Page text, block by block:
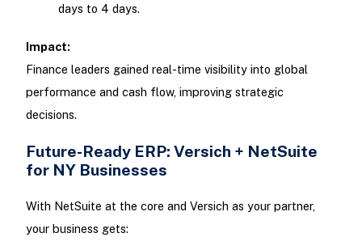
days to 4 days.
Impact:
Finance leaders gained real-time visibility into global
performance and cash flow, improving strategic
decisions.
Future-Ready ERP: Versich + NetSuite
for NY Businesses
With NetSuite at the core and Versich as your partner,
your business gets: